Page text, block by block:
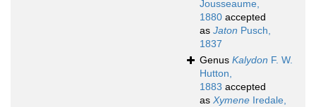
Jousseaume,
1880 accepted
as Jaton Pusch,
1837
Genus Kalydon F. W.
Hutton,
1883 accepted
as Xymene Iredale,